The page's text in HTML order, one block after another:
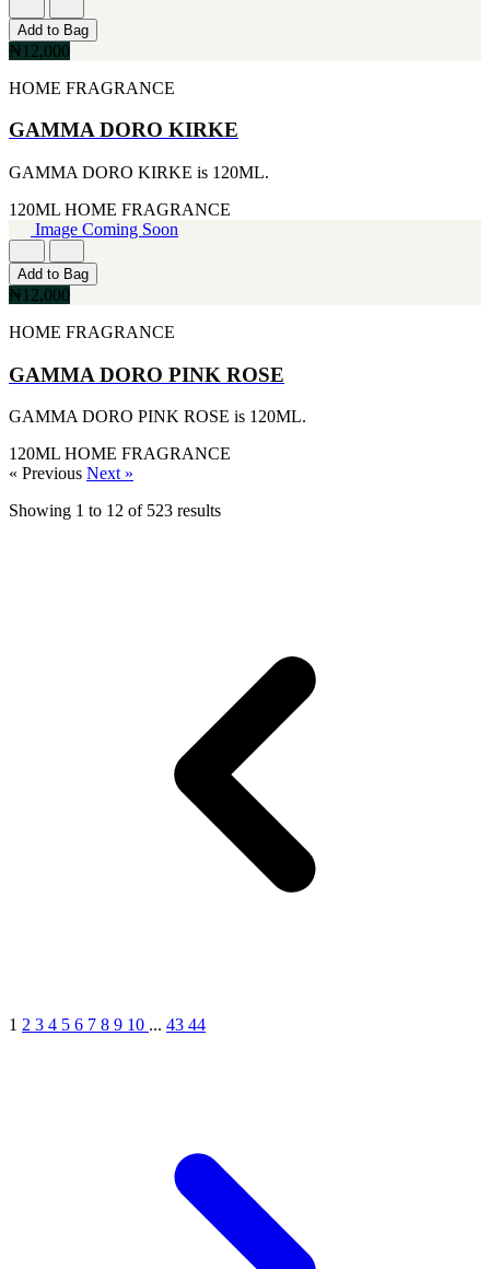
HERMES
[1]
[1]
[1]
[1]
[1]
JOHN VARVATOS
[1]
KATE SPADE
[1]
KENZO
[1]
KRAKEN
[1]
L'ORIENTALE FRAGRANCES
LANVIN
LIONEL RICHIE
[1]
LOLITA LEMPICKA
[1]
[1]
Add to Bag
₦12,000
HOME FRAGRANCE
GAMMA DORO KIRKE
GAMMA DORO KIRKE is 120ML.
120ML HOME FRAGRANCE
Image Coming Soon
Add to Bag
₦12,000
HOME FRAGRANCE
GAMMA DORO PINK ROSE
GAMMA DORO PINK ROSE is 120ML.
120ML HOME FRAGRANCE
« Previous Next »
Showing 1 to 12 of 523 results
1 2 3 4 5 6 7 8 9 10 ... 43 44